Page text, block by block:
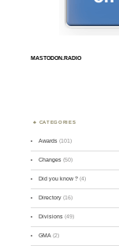
MASTODON.RADIO
CATEGORIES
Awards (101)
Changes (50)
Did you know ? (4)
Directory (16)
Divisions (49)
GMA (2)